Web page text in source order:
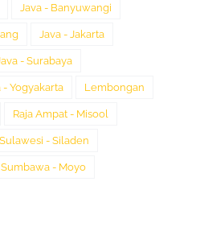
Java - Banyuwangi
Java - Jakarta
- Surabaya
- Yogyakarta Lembongan
Raja Ampat - Misool
Sulawesi - Siladen
Sumbawa - Moyo